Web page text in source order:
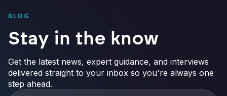
BLOG
Stay in the know
Get the latest news, expert guidance, and interviews
delivered straight to your inbox so you're always one
step ahead.